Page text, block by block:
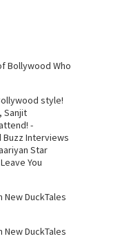
Bollywood Who
style!
Sanjit
-
Buzz Interviews
Star
You
New DuckTales
New DuckTales